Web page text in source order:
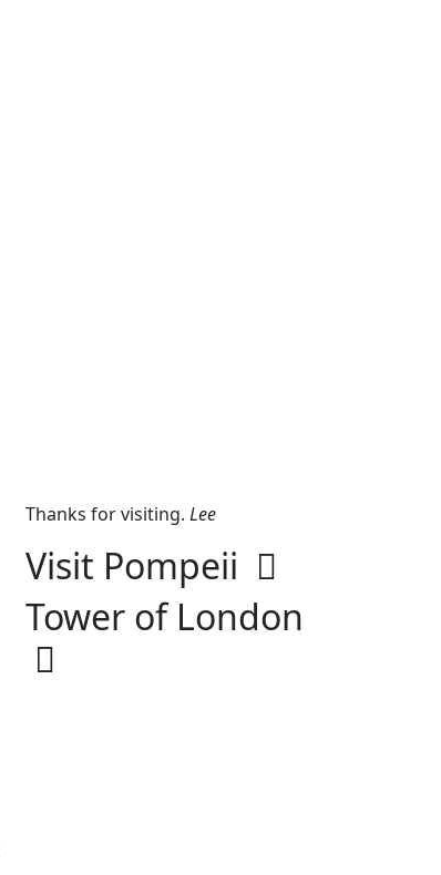
Thanks for visiting. Lee
Visit Pompeii
Tower of London